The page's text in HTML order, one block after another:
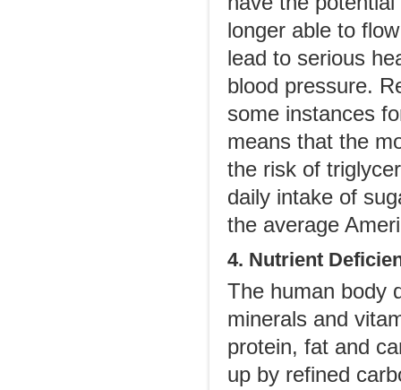
longer able to
lead to serious
blood pressure.
some instances
means that the
the risk of
daily intake of
the average
4. Nutrient
The human body
minerals and
protein, fat and
up by refined